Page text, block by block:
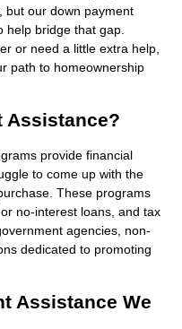
but our down payment
help bridge that gap.
or need a little extra help,
path to homeownership
Assistance?
provide financial
to come up with the
These programs
no-interest loans, and tax
agencies, non-
dedicated to promoting
Assistance We